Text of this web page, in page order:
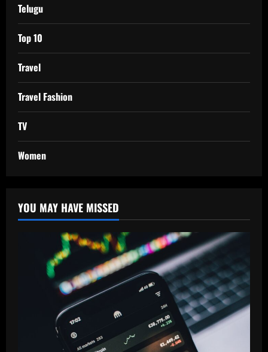
Telugu
Top 10
Travel
Travel Fashion
TV
Women
YOU MAY HAVE MISSED